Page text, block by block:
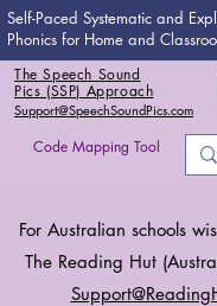
Self-Paced Systematic and
Phonics for Home and
The Speech Sound
Pics (SSP) Approach
Support@SpeechSoundPics.com
Code Mapping Tool
For Australian schools
The Reading Hut